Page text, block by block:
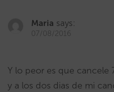
Maria says:
07/08/2016
Y lo peor es que cancele
y a los dos dias de mi